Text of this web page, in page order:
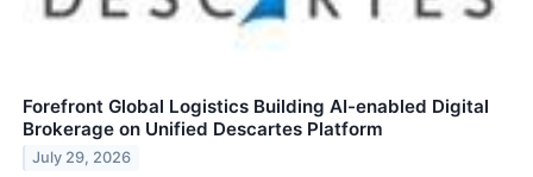
Forefront Global Logistics Building AI-enabled Digital
Brokerage on Unified Descartes Platform
July 29, 2026